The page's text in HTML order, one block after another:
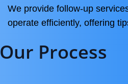
We provide follow-up
operate efficiently, offering
Our Process